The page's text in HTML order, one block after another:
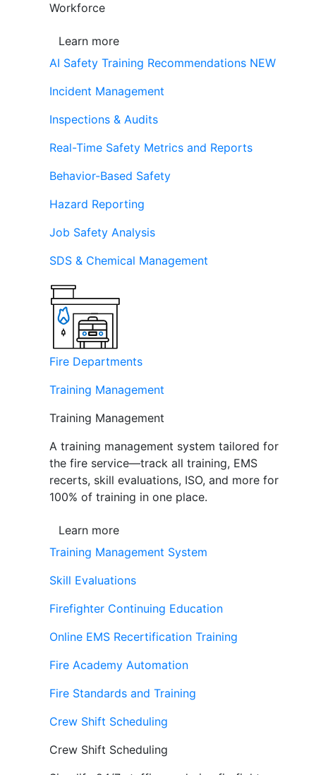
Workforce
Learn more
AI Safety Training Recommendations NEW
Incident Management
Inspections & Audits
Real-Time Safety Metrics and Reports
Behavior-Based Safety
Hazard Reporting
Job Safety Analysis
SDS & Chemical Management
Fire Departments
Training Management
Training Management
A training management system tailored for
the fire service—track all training, EMS
recerts, skill evaluations, ISO, and more for
100% of training in one place.
Learn more
Training Management System
Skill Evaluations
Firefighter Continuing Education
Online EMS Recertification Training
Fire Academy Automation
Fire Standards and Training
Crew Shift Scheduling
Crew Shift Scheduling